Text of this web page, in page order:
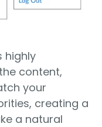
highly
content,
your
creating a
a natural